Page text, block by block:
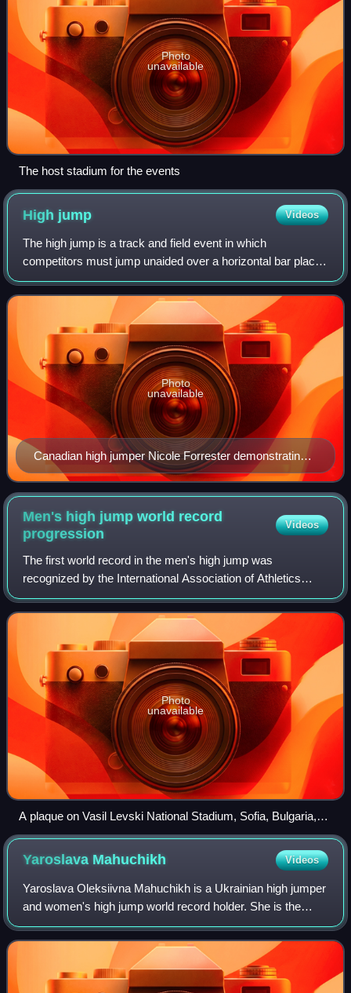
Photo
unavailable
The host stadium for the events
High jump Videos
The high jump is a track and field event in which
competitors must jump unaided over a horizontal bar placed
at measured heights without dislodging it. In its modern,
most-practiced format, a bar is p
Canadian high jumper Nicole Forrester demonstrating
the Fosbury flop
Photo
unavailable
Men's high jump world record
progression
Videos
The first world record in the men's high jump was
recognized by the International Association of Athletics
Federations in 1912.
Photo
unavailable
A plaque on Vasil Levski National Stadium, Sofia, Bulgaria,
commemorating Valeriy Brumel's high jump world record of
2.25 m set on 31 August 1961
Yaroslava Mahuchikh Videos
Yaroslava Oleksiivna Mahuchikh is a Ukrainian high jumper
and women's high jump world record holder. She is the
winner of three senior global titles: 2022 and 2026 World
Indoor Championships, 2023 Wor